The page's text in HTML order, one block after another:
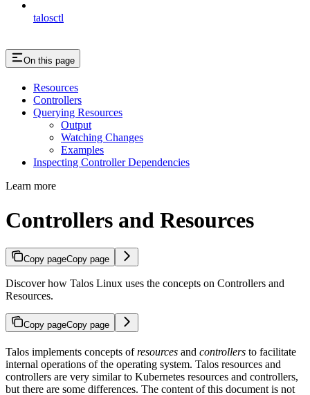
talosctl
On this page
Resources
Controllers
Querying Resources
Output
Watching Changes
Examples
Inspecting Controller Dependencies
Learn more
Controllers and Resources
Copy pageCopy page
Discover how Talos Linux uses the concepts on Controllers and
Resources.
Copy pageCopy page
Talos implements concepts ofresources and controllers to facilitate
internal operations of the operating system. Talos resources and
controllers are very similar to Kubernetes resources and controllers,
but there are some differences. The content of this document is not